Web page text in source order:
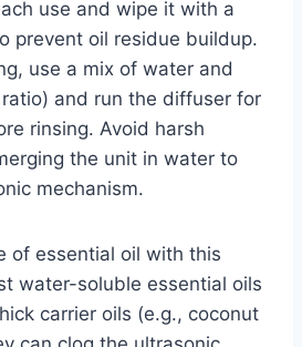
use and wipe it with a
prevent oil residue buildup.
use a mix of water and
and run the diffuser for
rinsing. Avoid harsh
the unit in water to
mechanism.
of essential oil with this
water-soluble essential oils
carrier oils (e.g., coconut